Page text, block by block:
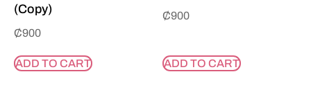
(Copy)
₵900
ADD TO CART
₵900
ADD TO CART